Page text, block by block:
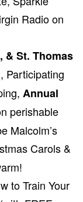
Radio on
& St. Thomas
Participating
Annual
perishable
Malcolm’s
Carols &
to Train Your